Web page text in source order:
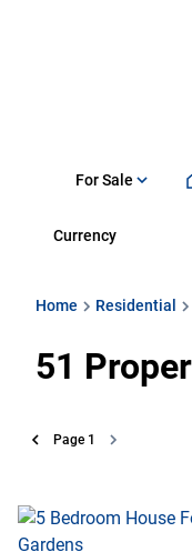
For Sale
Currency
Home Residential
51
Page 1